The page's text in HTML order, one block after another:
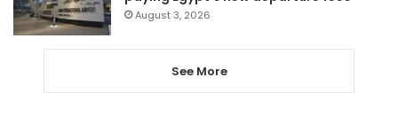
August 3, 2026
See More